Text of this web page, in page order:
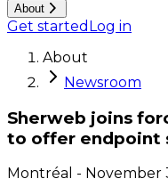
About
Get started Log in
About
Newsroom
Sherweb joins
to offer endpoint
Montréal - November